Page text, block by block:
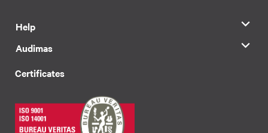
Help
Audimas
Certificates